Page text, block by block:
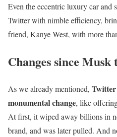
Even the eccentric luxury car and
Twitter with nimble efficiency,
friend, Kanye West, with more
Changes since
As we already mentioned, Twitter
monumental change, like
At first, it wiped away billions in
brand, and was later pulled. And